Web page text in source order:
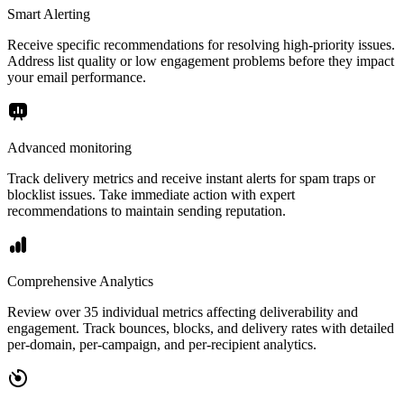
Smart Alerting
Receive specific recommendations for resolving high-priority issues.
Address list quality or low engagement problems before they impact
your email performance.
Advanced monitoring
Track delivery metrics and receive instant alerts for spam traps or
blocklist issues. Take immediate action with expert
recommendations to maintain sending reputation.
Comprehensive Analytics
Review over 35 individual metrics affecting deliverability and
engagement. Track bounces, blocks, and delivery rates with detailed
per-domain, per-campaign, and per-recipient analytics.